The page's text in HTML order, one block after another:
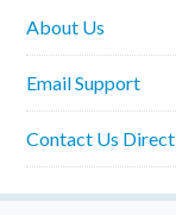
About Us
Email Support
Contact Us Direct